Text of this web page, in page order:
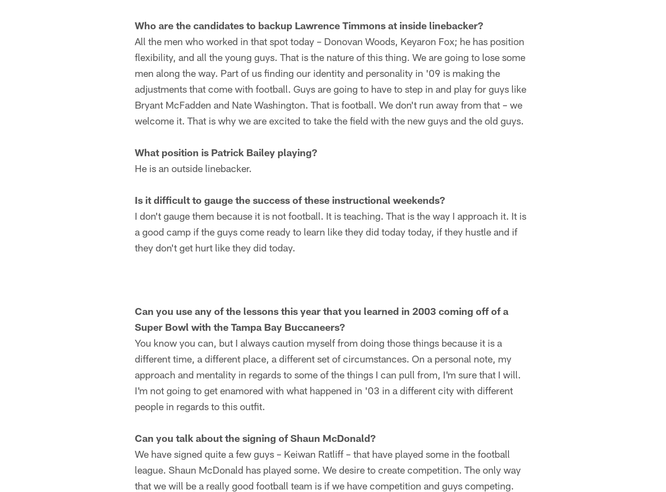
Who are the candidates to backup Lawrence Timmons at inside linebacker?
All the men who worked in that spot today – Donovan Woods, Keyaron Fox; he has position
flexibility, and all the young guys. That is the nature of this thing. We are going to lose some
men along the way. Part of us finding our identity and personality in '09 is making the
adjustments that come with football. Guys are going to have to step in and play for guys like
Bryant McFadden and Nate Washington. That is football. We don't run away from that – we
welcome it. That is why we are excited to take the field with the new guys and the old guys.
What position is Patrick Bailey playing?
He is an outside linebacker.
Is it difficult to gauge the success of these instructional weekends?
I don't gauge them because it is not football. It is teaching. That is the way I approach it. It is
a good camp if the guys come ready to learn like they did today today, if they hustle and if
they don't get hurt like they did today.
Can you use any of the lessons this year that you learned in 2003 coming off of a
Super Bowl with the Tampa Bay Buccaneers?
You know you can, but I always caution myself from doing those things because it is a
different time, a different place, a different set of circumstances. On a personal note, my
approach and mentality in regards to some of the things I can pull from, I'm sure that I will.
I'm not going to get enamored with what happened in '03 in a different city with different
people in regards to this outfit.
Can you talk about the signing of Shaun McDonald?
We have signed quite a few guys – Keiwan Ratliff – that have played some in the football
league. Shaun McDonald has played some. We desire to create competition. The only way
that we will be a really good football team is if we have competition and guys competing.